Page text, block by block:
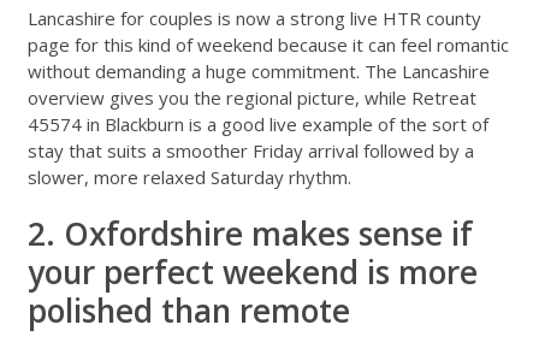
Lancashire for couples is now a strong live HTR county
page for this kind of weekend because it can feel romantic
without demanding a huge commitment. The Lancashire
overviewgives you the regional picture, while Retreat
45574 in Blackburn is a good live example of the sort of
stay that suits a smoother Friday arrival followed by a
slower, more relaxed Saturday rhythm.
2. Oxfordshire makes sense if
your perfect weekend is more
polished than remote